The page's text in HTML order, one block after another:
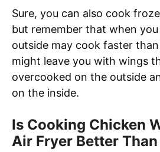
Sure, you can also cook
but remember that when
outside may cook faster
might leave you with wings
overcooked on the outside
on the inside.
Is Cooking Chicken
Air Fryer Better